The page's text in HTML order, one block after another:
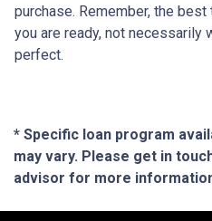
purchase. Remember, the
you are ready, not necessarily
perfect.
* Specific loan program
may vary. Please get in
advisor for more